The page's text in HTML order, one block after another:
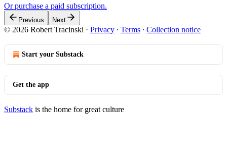
Or purchase a paid subscription.
Previous Next
© 2026 Robert Tracinski · Privacy ∙ Terms ∙ Collection notice
Start your Substack
Get the app
Substack is the home for great culture